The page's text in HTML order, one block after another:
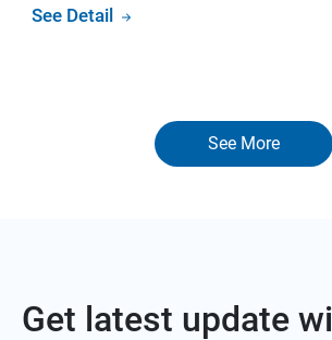
See Detail
See More
Get latest update